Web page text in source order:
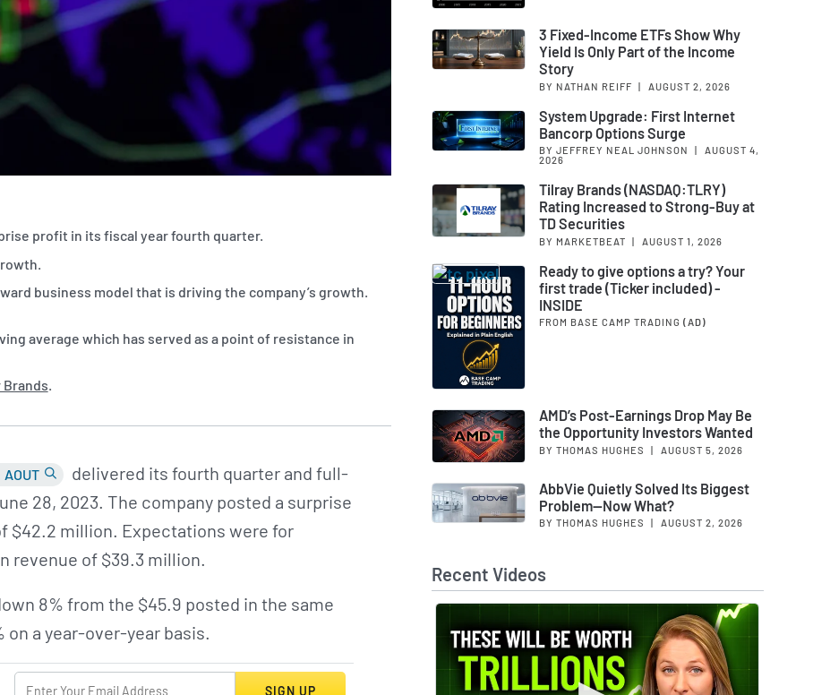
profit in its fiscal year fourth quarter.
business model that is driving the company’s growth.
average which has served as a point of resistance in
.
AOUT
delivered its fourth quarter and full-
28, 2023. The company posted a surprise
$42.2 million. Expectations were for
revenue of $39.3 million.
8% from the $45.9 posted in the same
a year-over-year basis.
SIGN UP
3 Fixed-Income ETFs Show Why
Yield Is Only Part of the Income
Story
BY NATHAN REIFF | AUGUST 2, 2026
System Upgrade: First Internet
Bancorp Options Surge
BY JEFFREY NEAL JOHNSON
AUGUST 4,
2026
Tilray Brands (NASDAQ:TLRY)
Rating Increased to Strong-Buy at
TD Securities
BY MARKETBEAT | AUGUST 1, 2026
Ready to give options a try? Your
first trade (Ticker included) -
INSIDE
FROM BASE CAMP TRADING (AD)
AMD’s Post-Earnings Drop May Be
the Opportunity Investors Wanted
BY THOMAS HUGHES | AUGUST 5, 2026
AbbVie Quietly Solved Its Biggest
Problem—Now What?
BY THOMAS HUGHES AUGUST 2, 2026
Recent Videos